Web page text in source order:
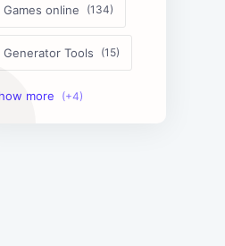
Games online
Generator Tools
Image Tools